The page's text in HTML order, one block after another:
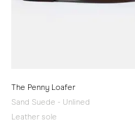
The Penny Loafer
Sand Suede - Unlined
Leather sole